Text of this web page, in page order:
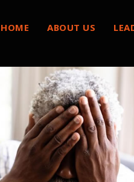
HOME ABOUT US